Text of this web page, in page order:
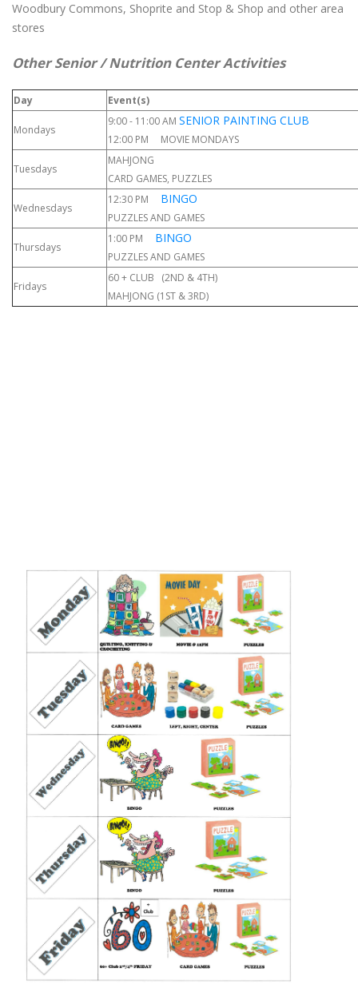
Woodbury Commons, Shoprite and Stop & Shop and other area
stores
Other Senior / Nutrition Center Activities
Day Event(s)
Mondays
9:00 - 11:00 AM SENIOR PAINTING CLUB
12:00 PM MOVIE MONDAYS
Tuesdays
MAHJONG
CARD GAMES, PUZZLES
Wednesdays
12:30 PM BINGO
PUZZLES AND GAMES
Thursdays
1:00 PM BINGO
PUZZLES AND GAMES
Fridays
60 + CLUB (2ND & 4TH)
MAHJONG (1ST & 3RD)